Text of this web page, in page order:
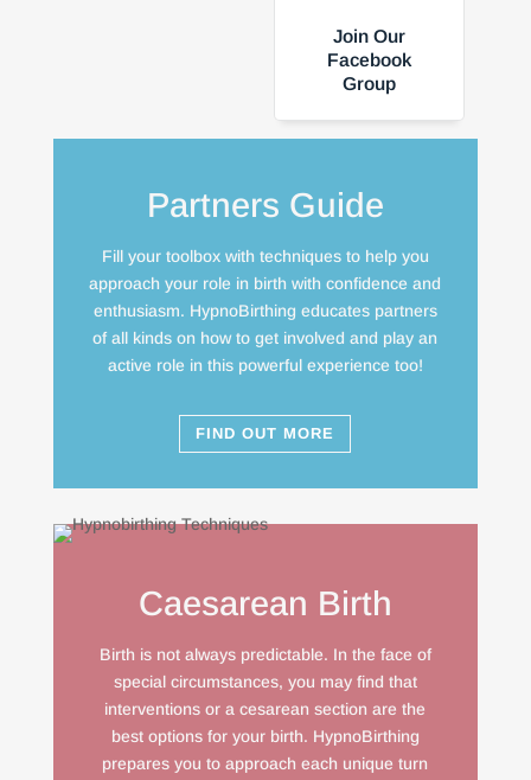
Join Our
Facebook
Group
Partners Guide
Fill your toolbox with techniques to help you
approach your role in birth with confidence and
enthusiasm. HypnoBirthing educates partners
of all kinds on how to get involved and play an
active role in this powerful experience too!
FIND OUT MORE
Caesarean Birth
Birth is not always predictable. In the face of
special circumstances, you may find that
interventions or a cesarean section are the
best options for your birth. HypnoBirthing
prepares you to approach each unique turn